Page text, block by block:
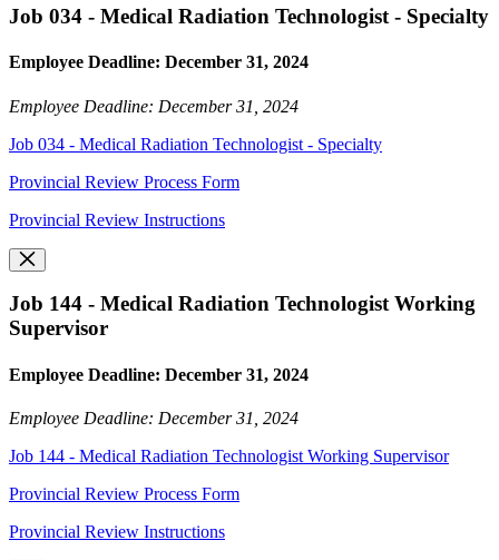
Job 034 - Medical Radiation Technologist - Specialty
Employee Deadline: December 31, 2024
Employee Deadline: December 31, 2024
Job 034 - Medical Radiation Technologist - Specialty
Provincial Review Process Form
Provincial Review Instructions
Job 144 - Medical Radiation Technologist Working
Supervisor
Employee Deadline: December 31, 2024
Employee Deadline: December 31, 2024
Job 144 - Medical Radiation Technologist Working Supervisor
Provincial Review Process Form
Provincial Review Instructions